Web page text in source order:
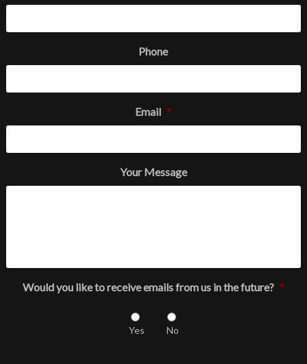
Phone
Email *
Your Message
Would you like to receive emails from us in the future? *
Yes No